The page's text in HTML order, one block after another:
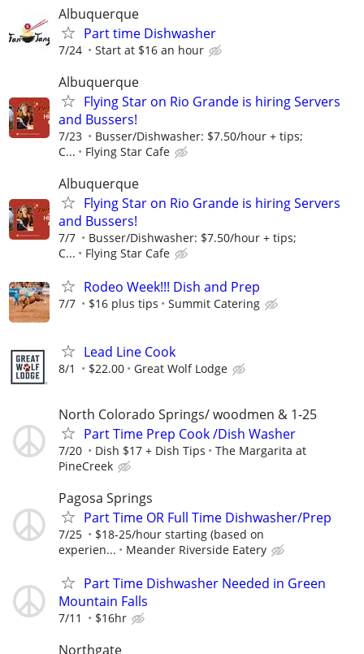
Albuquerque
Part time Dishwasher
7/24 Start at $16 an hour
Albuquerque
Flying Star on Rio Grande is hiring Servers
and Bussers!
7/23
Busser/Dishwasher: $7.50/hour + tips;
C...
Flying Star Cafe
Albuquerque
Flying Star on Rio Grande is hiring Servers
and Bussers!
7/7
Busser/Dishwasher: $7.50/hour + tips;
C...
Flying Star Cafe
Rodeo Week!!! Dish and Prep
7/7 $16 plus tips Summit Catering
Lead Line Cook
8/1 $22.00 Great Wolf Lodge
North Colorado Springs/ woodmen & 1-25
Part Time Prep Cook /Dish Washer
7/20 Dish $17 + Dish Tips
The Margarita at
PineCreek
Pagosa Springs
Part Time OR Full Time Dishwasher/Prep
7/25
$18-25/hour starting (based on
experien...
Meander Riverside Eatery
Part Time Dishwasher Needed in Green
Mountain Falls
7/11 $16hr
Northgate